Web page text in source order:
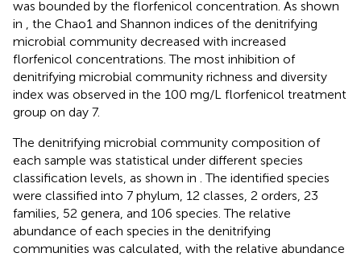
was bounded by the florfenicol concentration. As shown
in , the Chao1 and Shannon indices of the denitrifying
microbial community decreased with increased
florfenicol concentrations. The most inhibition of
denitrifying microbial community richness and diversity
index was observed in the 100 mg/L florfenicol treatment
group on day 7.
The denitrifying microbial community composition of
each sample was statistical under different species
classification levels, as shown in . The identified species
were classified into 7 phylum, 12 classes, 2 orders, 23
families, 52 genera, and 106 species. The relative
abundance of each species in the denitrifying
communities was calculated, with the relative abundance